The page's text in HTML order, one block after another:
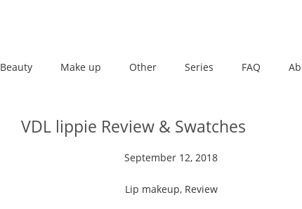
Beauty Make up Other Series FAQ
VDL lippie Review & Swatches
September 12, 2018
Lip makeup, Review